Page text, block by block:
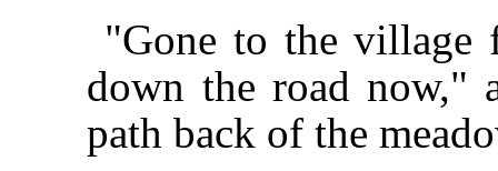
"Gone to the village
down the road now,"
path back of the